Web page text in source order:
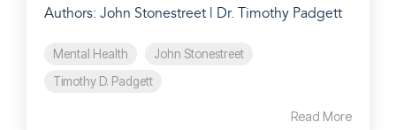
Authors: John Stonestreet | Dr. Timothy Padgett
Mental Health
John Stonestreet
Timothy D. Padgett
Read More